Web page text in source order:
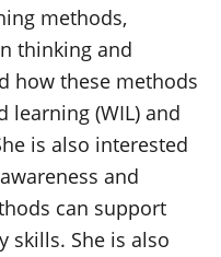
methods,
thinking and
how these methods
learning (WIL) and
is also interested
and
can support
skills. She is also